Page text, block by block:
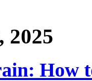
2025
How